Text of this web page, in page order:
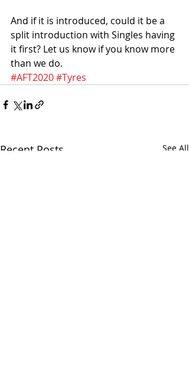
And if it is introduced, could it be a
split introduction with Singles having
it first? Let us know if you know more
than we do.
#AFT2020#Tyres
Recent Posts See All